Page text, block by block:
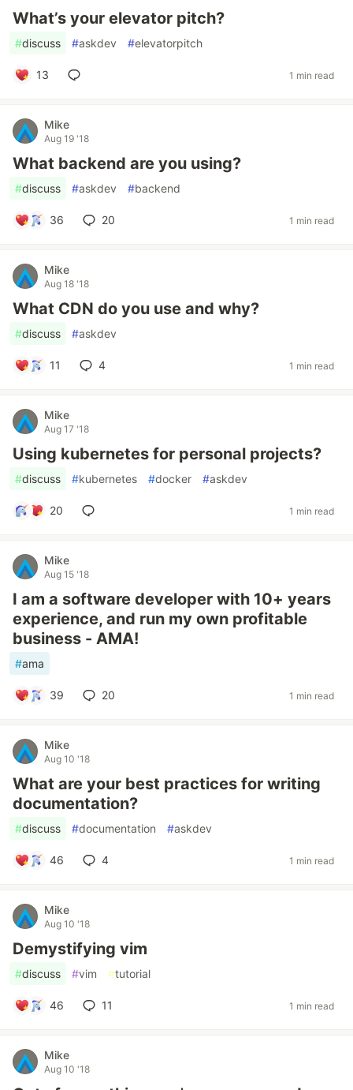
What’s your elevator pitch?
#discuss #askdev #elevatorpitch
13 1 min read
Mike
Aug 19 '18
What backend are you using?
#discuss #askdev #backend
36 20 1 min read
Mike
Aug 18 '18
What CDN do you use and why?
#discuss #askdev
11 4 1 min read
Mike
Aug 17 '18
Using kubernetes for personal projects?
#discuss #kubernetes #docker #askdev
20 1 min read
Mike
Aug 15 '18
I am a software developer with 10+ years
experience, and run my own profitable
business - AMA!
#ama
39 20 1 min read
Mike
Aug 10 '18
What are your best practices for writing
documentation?
#discuss #documentation #askdev
46 4 1 min read
Mike
Aug 10 '18
Demystifying vim
#discuss #vim #tutorial
46 11 1 min read
Mike
Aug 10 '18